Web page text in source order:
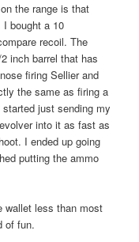
the range is that
bought a 10
recoil. The
inch barrel that has
firing Sellier and
the same as firing a
just sending my
into it as fast as
I ended up going
putting the ammo
wallet less than most
of fun.